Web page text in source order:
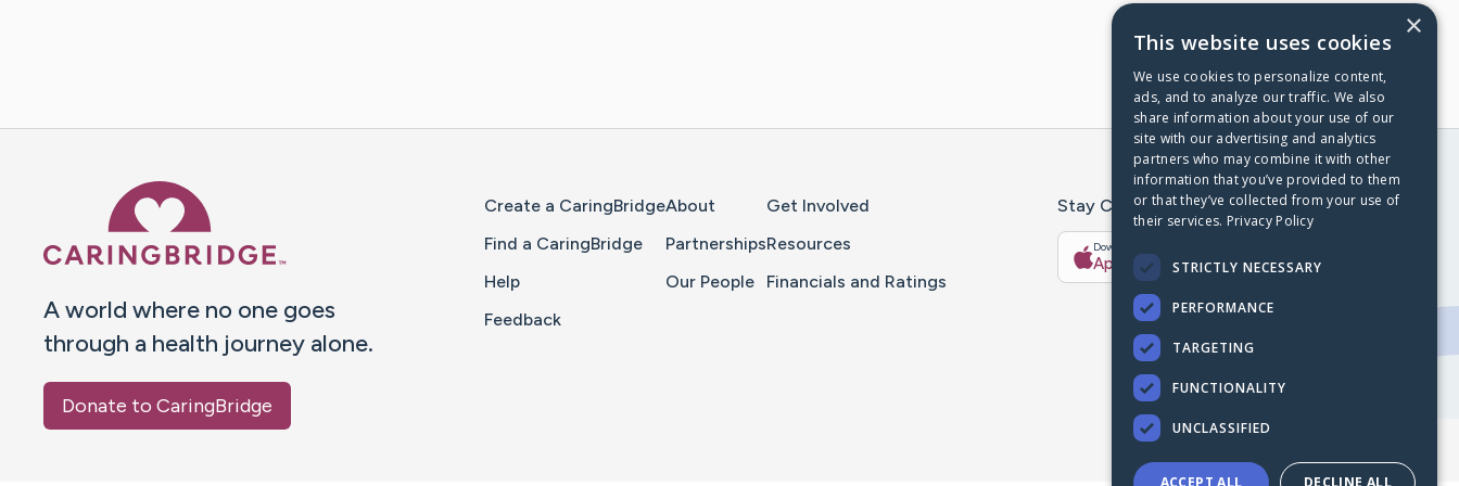
A world where no one goes
through a health journey alone.
Donate to CaringBridge
Create a CaringBridge
Find a CaringBridge
Help
Feedback
About
Partnerships
Our People
Get Involved
Resources
Financials and Ratings
Stay Connected With The CaringBridge App
Download on the
App Store Google Play
×
This website uses cookies
We use cookies to personalize content,
ads, and to analyze our traffic. We also
share information about your use of our
site with our advertising and analytics
partners who may combine it with other
information that you’ve provided to them
or that they’ve collected from your use of
their services. Privacy Policy
STRICTLY NECESSARY
PERFORMANCE
TARGETING
FUNCTIONALITY
UNCLASSIFIED
ACCEPT ALL DECLINE ALL